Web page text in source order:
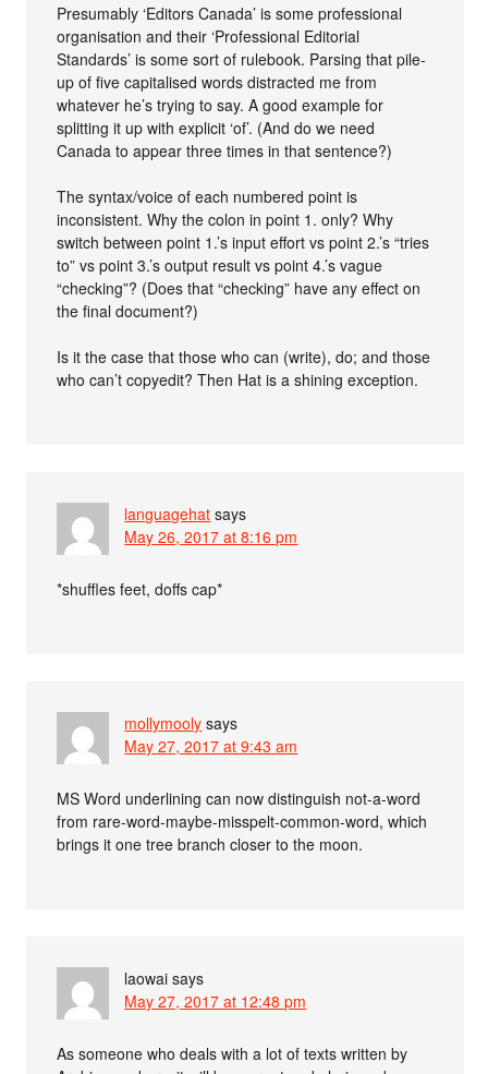
Presumably ‘Editors Canada’ is some professional
organisation and their ‘Professional Editorial
Standards’ is some sort of rulebook. Parsing that pile-
up of five capitalised words distracted me from
whatever he’s trying to say. A good example for
splitting it up with explicit ‘of’. (And do we need
Canada to appear three times in that sentence?)
The syntax/voice of each numbered point is
inconsistent. Why the colon in point 1. only? Why
switch between point 1.’s input effort vs point 2.’s “tries
to” vs point 3.’s output result vs point 4.’s vague
“checking”? (Does that “checking” have any effect on
the final document?)
Is it the case that those who can (write), do; and those
who can’t copyedit? Then Hat is a shining exception.
languagehat says
May 26, 2017 at 8:16 pm
*shuffles feet, doffs cap*
mollymooly says
May 27, 2017 at 9:43 am
MS Word underlining can now distinguish not-a-word
from rare-word-maybe-misspelt-common-word, which
brings it one tree branch closer to the moon.
laowai says
May 27, 2017 at 12:48 pm
As someone who deals with a lot of texts written by